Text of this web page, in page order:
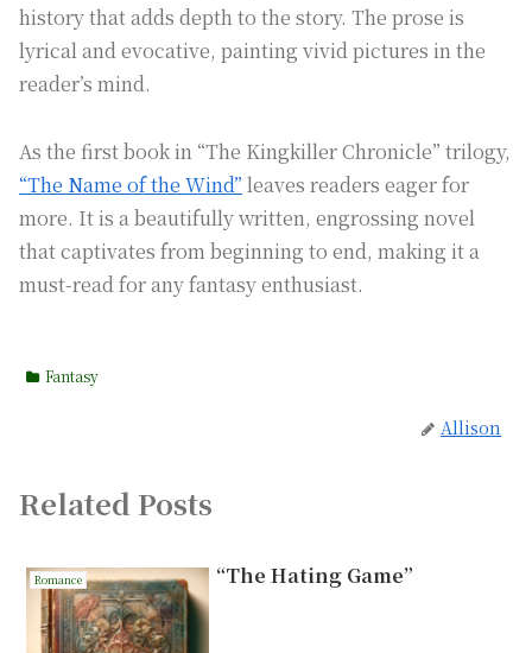
history that adds depth to the story. The prose is
lyrical and evocative, painting vivid pictures in the
reader’s mind.
As the first book in “The Kingkiller Chronicle” trilogy,
“The Name of the Wind” leaves readers eager for
more. It is a beautifully written, engrossing novel
that captivates from beginning to end, making it a
must-read for any fantasy enthusiast.
Fantasy
Allison
Related Posts
Romance “The Hating Game”